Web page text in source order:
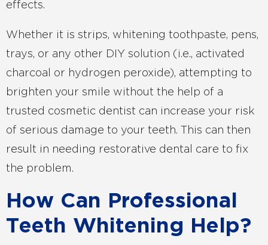
effects.
Whether it is strips, whitening toothpaste, pens,
trays, or any other DIY solution (i.e., activated
charcoal or hydrogen peroxide), attempting to
brighten your smile without the help of a
trusted cosmetic dentist can increase your risk
of serious damage to your teeth. This can then
result in needing restorative dental care to fix
the problem.
How Can Professional
Teeth Whitening Help?